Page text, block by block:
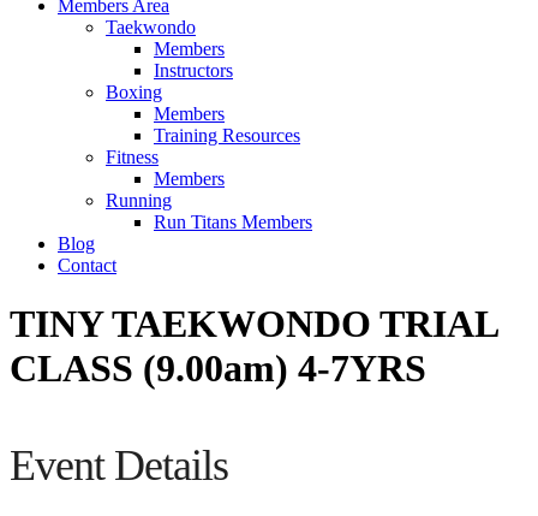
Members Area
Taekwondo
Members
Instructors
Boxing
Members
Training Resources
Fitness
Members
Running
Run Titans Members
Blog
Contact
TINY TAEKWONDO TRIAL
CLASS (9.00am) 4-7YRS
Event Details